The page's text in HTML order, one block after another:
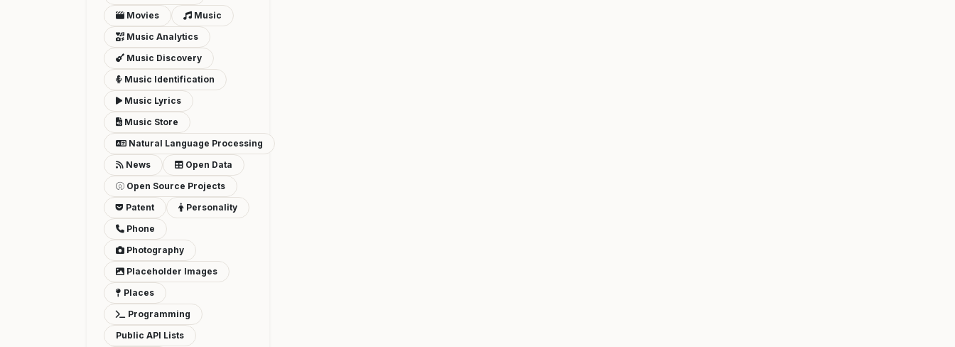
Movies
Music
Music Analytics
Music Discovery
Music Identification
Music Lyrics
Music Store
Natural Language Processing
News
Open Data
Open Source Projects
Patent
Personality
Phone
Photography
Placeholder Images
Places
Programming
Public API Lists